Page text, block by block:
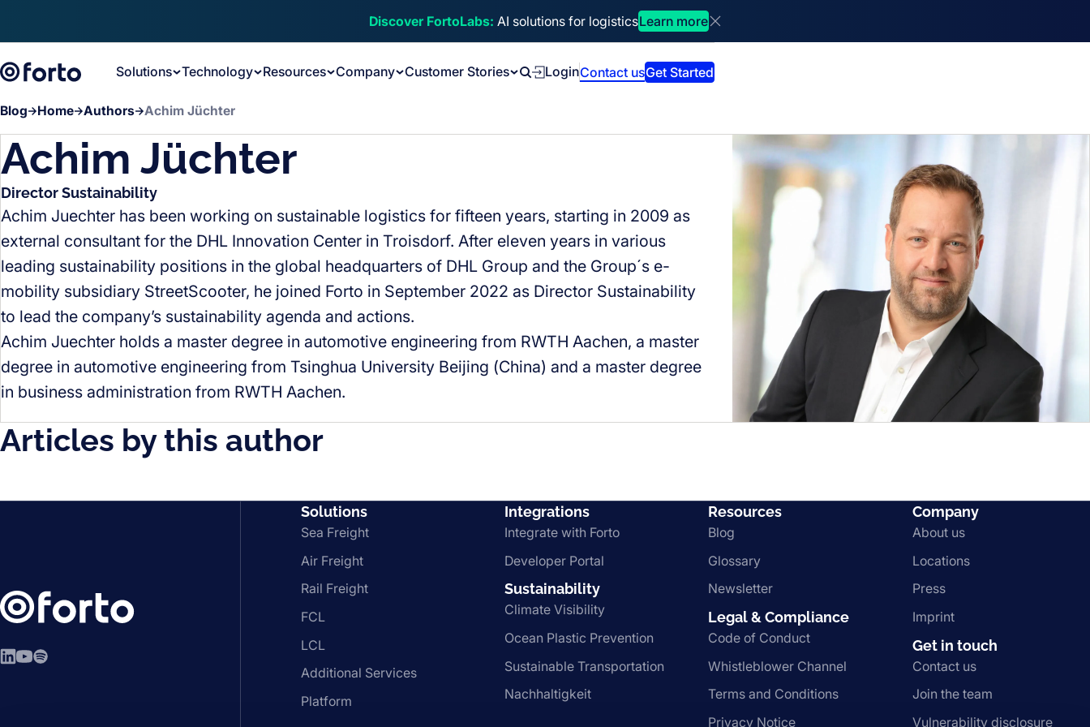
Discover FortoLabs: AI solutions for logisticsLearn more
Dismiss announcement
Solutions Technology Resources Company
Customer Stories
LoginContact usGet Started
Blog Home Authors Achim Jüchter
Achim Jüchter
Director Sustainability
Achim Juechter has been working on sustainable logistics for fifteen years, starting in 2009 as
external consultant for the DHL Innovation Center in Troisdorf. After eleven years in various
leading sustainability positions in the global headquarters of DHL Group and the Group´s e-
mobility subsidiary StreetScooter, he joined Forto in September 2022 as Director Sustainability
to lead the company’s sustainability agenda and actions.
Achim Juechter holds a master degree in automotive engineering from RWTH Aachen, a master
degree in automotive engineering from Tsinghua University Beijing (China) and a master degree
in business administration from RWTH Aachen.
Articles by this author
LinkedIn
YouTube
Spotify
Solutions
Sea Freight
Air Freight
Rail Freight
FCL
LCL
Additional Services
Platform
Integrations
Integrate with Forto
Developer Portal
Sustainability
Climate Visibility
Ocean Plastic Prevention
Sustainable Transportation
Nachhaltigkeit
Resources
Blog
Glossary
Newsletter
Legal & Compliance
Code of Conduct
Whistleblower Channel
Terms and Conditions
Privacy Notice
Company
About us
Locations
Press
Imprint
Get in touch
Contact us
Join the team
Vulnerability disclosure